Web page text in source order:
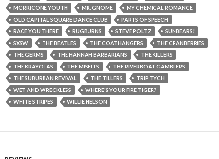
MORRICONE YOUTH
MR. GNOME
MY CHEMICAL ROMANCE
OLD CAPITAL SQUARE DANCE CLUB
PARTS OF SPEECH
RACE YOU THERE
RUGBURNS STEVE POLTZ
SUNBEARS!
SXSW
THE BEATLES THE COATHANGERS
THE CRANBERRIES
THE GERMS
THE HANNAH BARBARIANS
THE KILLERS
THE KRAYOLAS
THE MISFITS
THE RIVERBOAT GAMBLERS
THE SUBURBAN REVIVAL
THE TILLERS
TRIP TYCH
WET AND WRECKLESS
WHERE'S YOUR FIRE TIGER?
WHITE STRIPES
WILLIE NELSON